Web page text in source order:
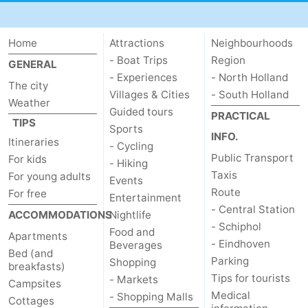
Home
GENERAL
The city
Weather
TIPS
Itineraries
For kids
For young adults
For free
ACCOMMODATIONS
Apartments
Bed (and
breakfasts)
Campsites
Cottages
Attractions
- Boat Trips
- Experiences
Villages & Cities
Guided tours
Sports
- Cycling
- Hiking
Events
Entertainment
Nightlife
Food and
Beverages
Shopping
- Markets
- Shopping Malls
Neighbourhoods
Region
- North Holland
- South Holland
PRACTICAL
INFO.
Public Transport
Taxis
Route
- Central Station
- Schiphol
- Eindhoven
Parking
Tips for tourists
Medical